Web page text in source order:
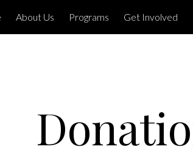
About Us Programs Get Involved